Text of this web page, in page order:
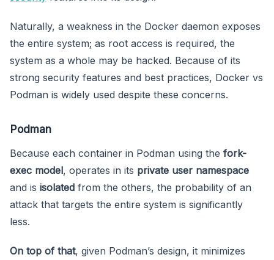
Naturally, a weakness in the Docker daemon exposes
the entire system; as root access is required, the
system as a whole may be hacked. Because of its
strong security features and best practices, Docker vs
Podman is widely used despite these concerns.
Podman
Because each container in Podman using the fork-
exec model, operates in its private user namespace
and is isolated from the others, the probability of an
attack that targets the entire system is significantly
less.
On top of that, given Podman’s design, it minimizes